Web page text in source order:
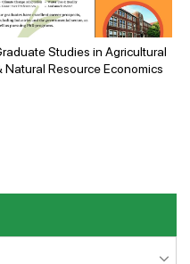
Studies in Agricultural
Natural Resource Economics